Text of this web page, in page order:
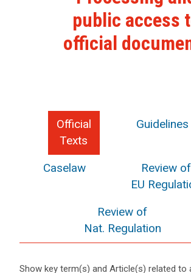
public access
official
Official
Texts
Guidelines
Caselaw
Review of
EU
Review of
Nat. Regulation
Show key term(s) and Article(s) related to
search